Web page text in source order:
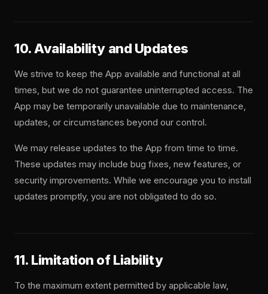
10. Availability and Updates
We strive to keep the App available and functional at all
times, but we do not guarantee uninterrupted access. The
App may be temporarily unavailable due to maintenance,
updates, or circumstances beyond our control.
We may release updates to the App from time to time.
These updates may include bug fixes, new features, or
security improvements. While we encourage you to install
updates promptly, you are not obligated to do so.
11. Limitation of Liability
To the maximum extent permitted by applicable law,